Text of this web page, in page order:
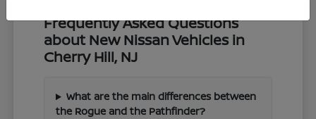
Frequently Asked Questions
about New Nissan Vehicles in
Cherry Hill, NJ
What are the main differences between
the Rogue and the Pathfinder?